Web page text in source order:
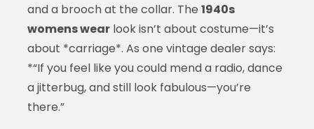
and a brooch at the collar. The 1940s
womens wearlook isn’t about costume—it’s
about *carriage*. As one vintage dealer says:
*“If you feel like you could mend a radio, dance
a jitterbug, and still look fabulous—you’re
there.”